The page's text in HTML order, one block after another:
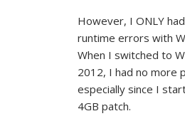
However, I ONLY
runtime errors with
When I switched to
2012, I had no more
especially since I
4GB patch.